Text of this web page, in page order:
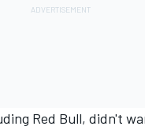
Red Bull, didn't